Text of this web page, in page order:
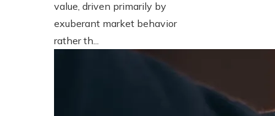
value, driven primarily by
exuberant market behavior
rather th...